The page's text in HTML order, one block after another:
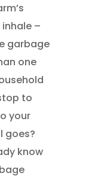
–
garbage
one
to
your
goes?
know